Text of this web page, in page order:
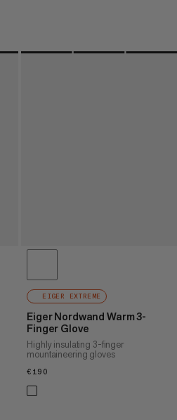
EIGER EXTREME
Eiger Nordwand Warm 3-
Finger Glove
Highly insulating 3-finger
mountaineering gloves
€190